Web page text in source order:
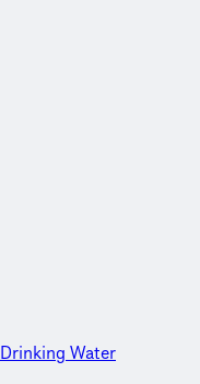
Drinking Water